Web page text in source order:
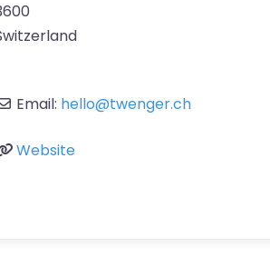
Email: hello@twenger.ch
Website